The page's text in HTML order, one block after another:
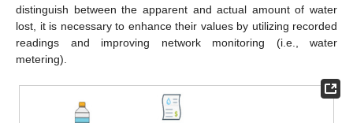
distinguish between the apparent and actual amount of water
lost, it is necessary to enhance their values by utilizing recorded
readings and improving network monitoring (i.e., water
metering).